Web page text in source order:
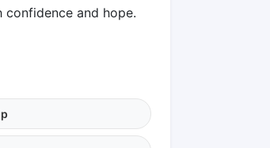
and hope.